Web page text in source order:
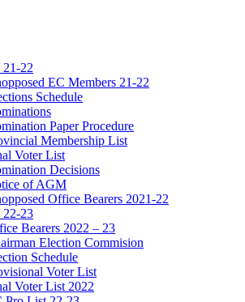
21-22
EC Members 21-22
Schedule
Paper Procedure
Membership List
Voter List
Decisions
of AGM
Office Bearers 2021-22
22-23
Bearers 2022 – 23
Election Commision
Schedule
Voter List
Voter List 2022